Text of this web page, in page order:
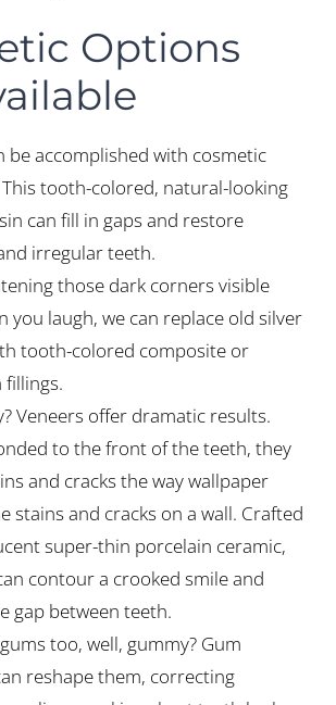
Options
be accomplished with cosmetic
tooth-colored, natural-looking
can fill in gaps and restore
irregular teeth.
those dark corners visible
you laugh, we can replace old silver
tooth-colored composite or
fillings.
Veneers offer dramatic results.
to the front of the teeth, they
and cracks the way wallpaper
stains and cracks on a wall. Crafted
super-thin porcelain ceramic,
contour a crooked smile and
gap between teeth.
too, well, gummy? Gum
reshape them, correcting